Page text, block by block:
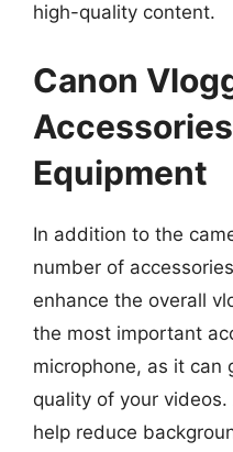
high-quality content.
Canon
Equipment
In addition to the
number of
enhance the overall
the most important
microphone, as it can
quality of your
help reduce